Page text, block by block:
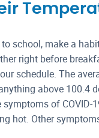
school, make a
right before
schedule. The
above 100.4
of
hot. Other